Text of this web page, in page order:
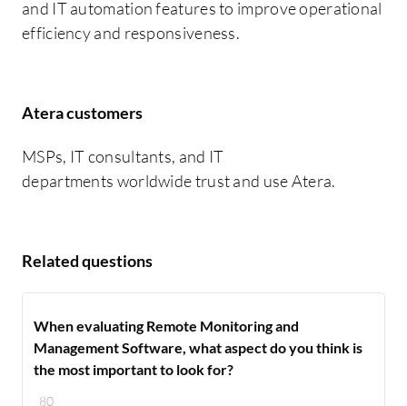
and IT automation features to improve operational
efficiency and responsiveness.
Atera customers
MSPs, IT consultants, and IT
departments worldwide trust and use Atera.
Related questions
80
When evaluating Remote Monitoring and
Management Software, what aspect do you think is
the most important to look for?